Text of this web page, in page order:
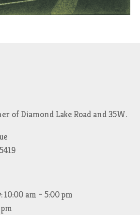
of Diamond Lake Road and 35W.
10:00 am – 5:00 pm